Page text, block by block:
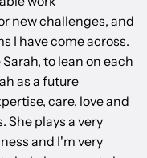
new challenges, and
I have come across.
to lean on each
as a future
care, love and
She plays a very
and I'm very